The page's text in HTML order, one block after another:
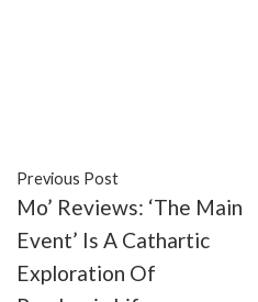
Previous Post
Mo’ Reviews: ‘The Main
Event’ Is A Cathartic
Exploration Of